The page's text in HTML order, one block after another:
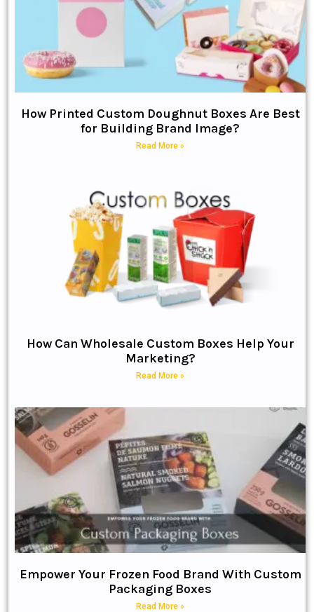
How Printed Custom Doughnut Boxes Are Best
for Building Brand Image?
Read More »
How Can Wholesale Custom Boxes Help Your
Marketing?
Read More »
Empower Your Frozen Food Brand With Custom
Packaging Boxes
Read More »